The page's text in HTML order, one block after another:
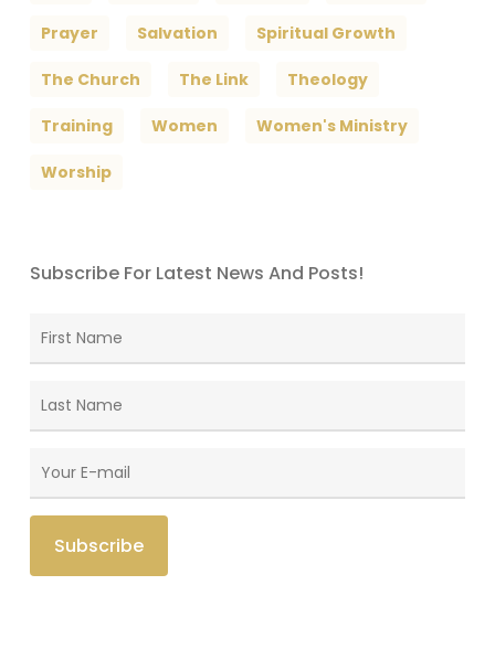
Prayer Salvation Spiritual Growth
The Church The Link Theology
Training Women Women's Ministry
Worship
Subscribe For Latest News And Posts!